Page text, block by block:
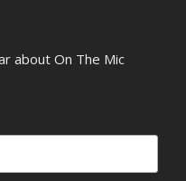
about On The Mic